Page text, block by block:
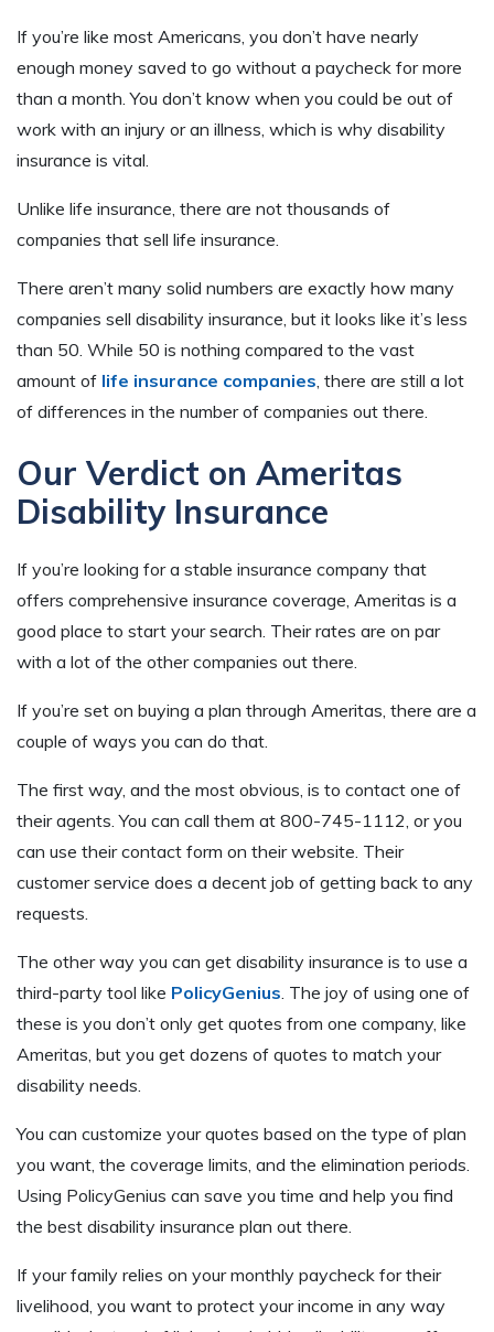
If you’re like most Americans, you don’t have nearly
enough money saved to go without a paycheck for more
than a month. You don’t know when you could be out of
work with an injury or an illness, which is why disability
insurance is vital.
Unlike life insurance, there are not thousands of
companies that sell life insurance.
There aren’t many solid numbers are exactly how many
companies sell disability insurance, but it looks like it’s less
than 50. While 50 is nothing compared to the vast
amount of life insurance companies, there are still a lot
of differences in the number of companies out there.
Our Verdict on Ameritas
Disability Insurance
If you’re looking for a stable insurance company that
offers comprehensive insurance coverage, Ameritas is a
good place to start your search. Their rates are on par
with a lot of the other companies out there.
If you’re set on buying a plan through Ameritas, there are a
couple of ways you can do that.
The first way, and the most obvious, is to contact one of
their agents. You can call them at 800-745-1112, or you
can use their contact form on their website. Their
customer service does a decent job of getting back to any
requests.
The other way you can get disability insurance is to use a
third-party tool like PolicyGenius. The joy of using one of
these is you don’t only get quotes from one company, like
Ameritas, but you get dozens of quotes to match your
disability needs.
You can customize your quotes based on the type of plan
you want, the coverage limits, and the elimination periods.
Using PolicyGenius can save you time and help you find
the best disability insurance plan out there.
If your family relies on your monthly paycheck for their
livelihood, you want to protect your income in any way